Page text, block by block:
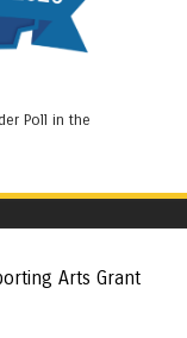
Poll in the
Arts Grant